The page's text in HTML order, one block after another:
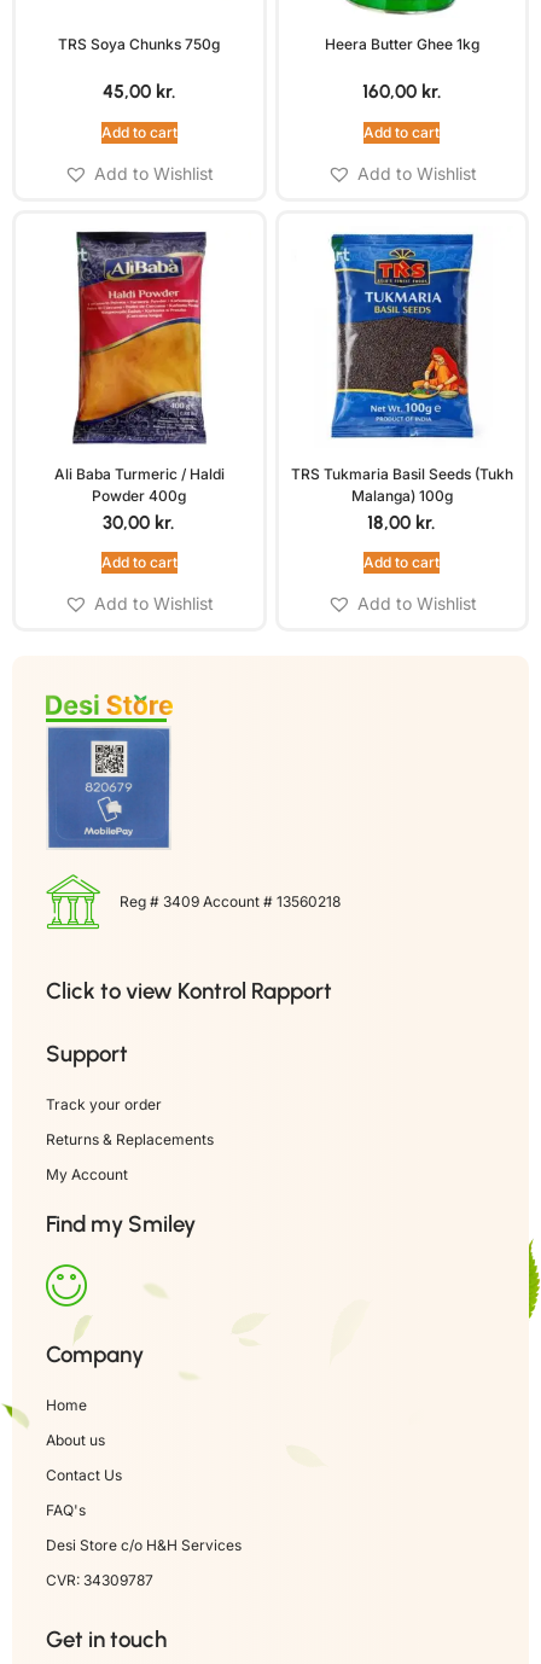
TRS Soya Chunks 750g
45,00 kr.
Add to cart
Add to Wishlist
Heera Butter Ghee 1kg
160,00 kr.
Add to cart
Add to Wishlist
Ali Baba Turmeric / Haldi
Powder 400g
30,00 kr.
Add to cart
Add to Wishlist
TRS Tukmaria Basil Seeds (Tukh
Malanga) 100g
18,00 kr.
Add to cart
Add to Wishlist
Reg # 3409 Account # 13560218
Click to view Kontrol Rapport
Support
Track your order
Returns & Replacements
My Account
Find my Smiley
Company
Home
About us
Contact Us
FAQ's
Desi Store c/o H&H Services
CVR: 34309787
Get in touch